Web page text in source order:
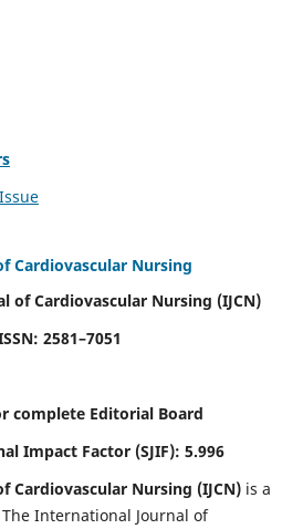
Cardiovascular Nursing
of Cardiovascular Nursing (IJCN)
2581–7051
complete Editorial Board
Impact Factor (SJIF): 5.996
Cardiovascular Nursing (IJCN) is a
International Journal of